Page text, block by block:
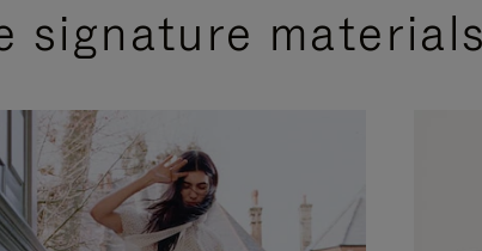
signature materials